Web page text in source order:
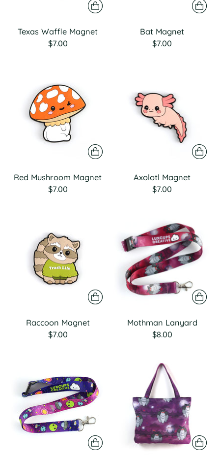
Texas Waffle Magnet
$7.00
Bat Magnet
$7.00
Red Mushroom Magnet
$7.00
Axolotl Magnet
$7.00
Raccoon Magnet
$7.00
Mothman Lanyard
$8.00